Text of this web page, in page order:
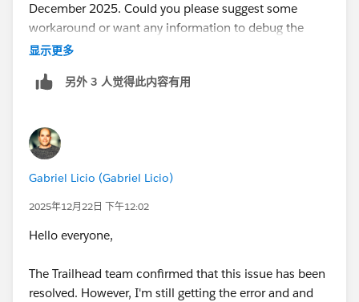
December 2025. Could you please suggest some
workaround or want any information to debug the
issue?
显示更多
另外 3 人觉得此内容有用
Gabriel Licio (Gabriel Licio)
2025年12月22日 下午12:02
Hello everyone,
The Trailhead team confirmed that this issue has been
resolved. However, I'm still getting the error and and